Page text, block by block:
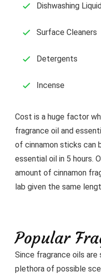
Dishwashing
Surface Cleaners
Detergents
Incense
Cost is a huge factor
fragrance oil and
of cinnamon sticks can
essential oil in 5 hours.
amount of cinnamon
lab given the same
Popular
Since fragrance oils
plethora of possible